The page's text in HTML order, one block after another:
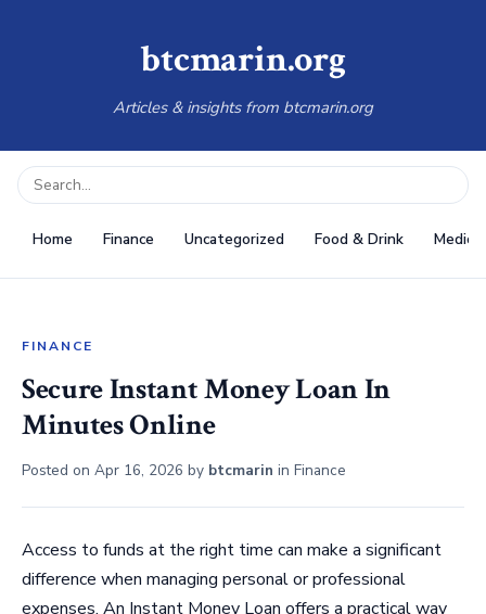
btcmarin.org
Articles & insights from btcmarin.org
Home Finance Uncategorized Food & Drink Medical
FINANCE
Secure Instant Money Loan In
Minutes Online
Posted on Apr 16, 2026 by btcmarin in Finance
Access to funds at the right time can make a significant
difference when managing personal or professional
expenses. An Instant Money Loan offers a practical way